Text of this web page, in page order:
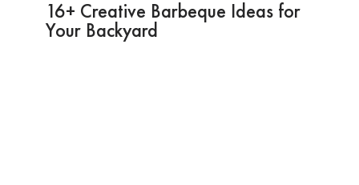
16+ Creative Barbeque Ideas for
Your Backyard